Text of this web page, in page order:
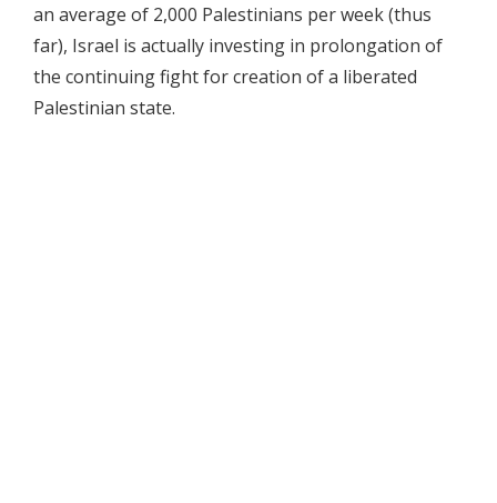
an average of 2,000 Palestinians per week (thus
far), Israel is actually investing in prolongation of
the continuing fight for creation of a liberated
Palestinian state.